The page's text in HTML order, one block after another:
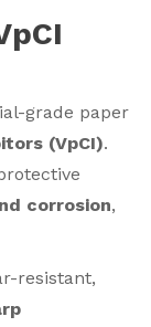
grade paper
(VpCI).
corrosion,
resistant,